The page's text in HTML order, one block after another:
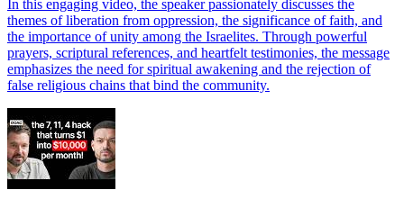
In this engaging video, the speaker passionately discusses the
themes of liberation from oppression, the significance of faith, and
the importance of unity among the Israelites. Through powerful
prayers, scriptural references, and heartfelt testimonies, the message
emphasizes the need for spiritual awakening and the rejection of
false religious chains that bind the community.